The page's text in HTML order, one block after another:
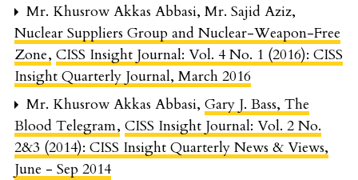
Mr. Khusrow Akkas Abbasi, Mr. Sajid Aziz,
Nuclear Suppliers Group and Nuclear-Weapon-Free
Zone, CISS Insight Journal: Vol. 4 No. 1 (2016): CISS
Insight Quarterly Journal, March 2016
Mr. Khusrow Akkas Abbasi, Gary J. Bass, The
Blood Telegram, CISS Insight Journal: Vol. 2 No.
2&3 (2014): CISS Insight Quarterly News & Views,
June - Sep 2014